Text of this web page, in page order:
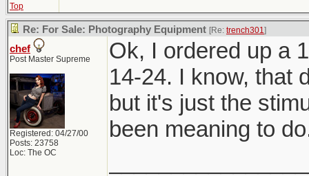
Top
Re: For Sale: Photography Equipment [Re: trench301]
chef
Post Master Supreme
Registered: 04/27/00
Posts: 23758
Loc: The OC
Ok, I ordered up a
14-24. I know, that
but it's just the
been meaning to